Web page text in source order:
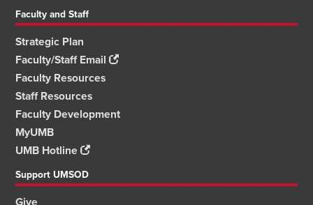
Faculty and Staff
Strategic Plan
Faculty/Staff Email
Faculty Resources
Staff Resources
Faculty Development
MyUMB
UMB Hotline
Support UMSOD
Give